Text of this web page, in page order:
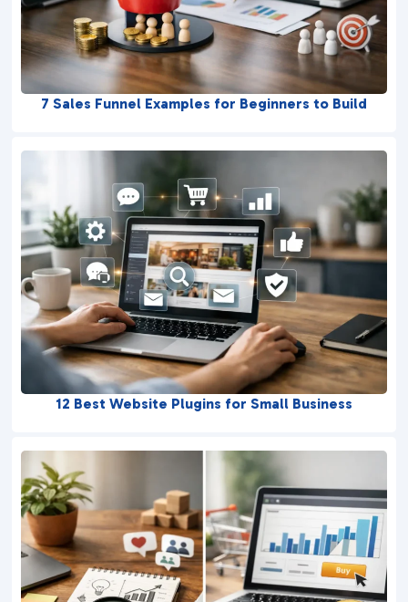
7 Sales Funnel Examples for Beginners to Build
12 Best Website Plugins for Small Business